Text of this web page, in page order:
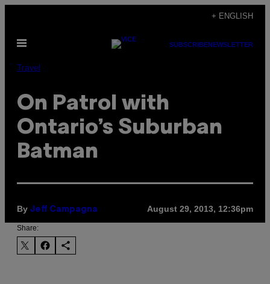
content
+ ENGLISH
Open
SUBSCRIBENEWSLETTER
Travel
On Patrol with
Ontario’s Suburban
Batman
By Jeff Campagna August 29, 2013, 12:36pm
Share: